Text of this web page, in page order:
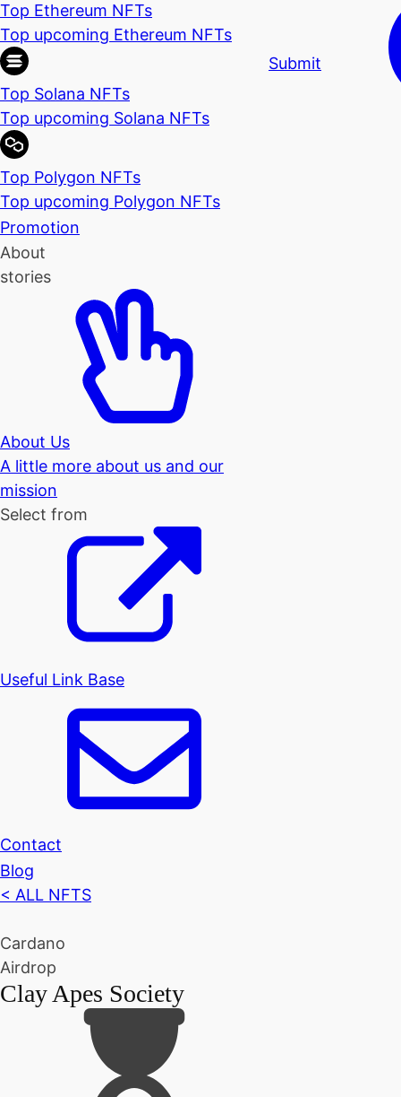
Top Ethereum NFTs
Top upcoming Ethereum NFTs
Top Solana NFTs
Top upcoming Solana NFTs
Top Polygon NFTs
Top upcoming Polygon NFTs
Promotion
About
stories
About Us
A little more about us and our
mission
Select from
Useful Link Base
Contact
Blog
Submit
< ALL NFTS
Cardano
Airdrop
Clay Apes Society